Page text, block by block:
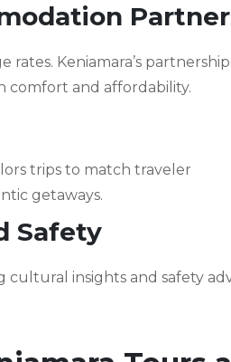
Keniamara’s
comfort and affordability.
trips to match traveler
getaways.
Safety
cultural insights and safety